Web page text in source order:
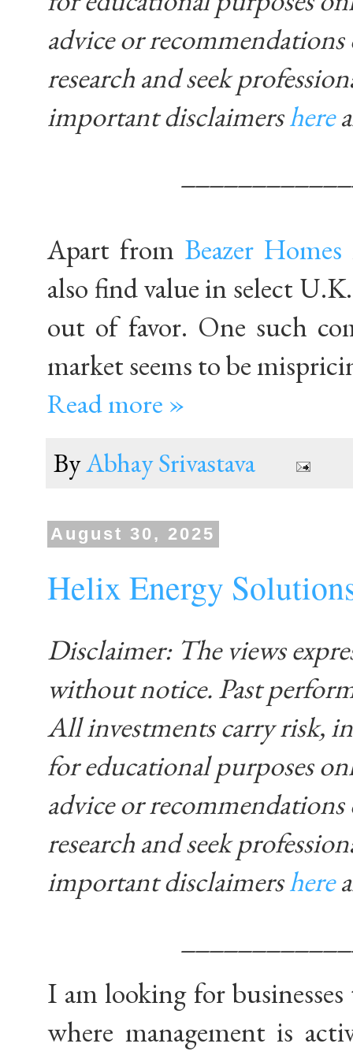
advice or
research and seek
important disclaimershere
Apart from Beazer Homes
also find value in select
out of favor. One such
market seems to be
Read more »
ByAbhay Srivastava
August 30, 2025
Helix Energy
Disclaimer: The views
without notice. Past
All investments carry risk,
for educational purposes
advice or
research and seek
important disclaimershere
I am looking for
where management is